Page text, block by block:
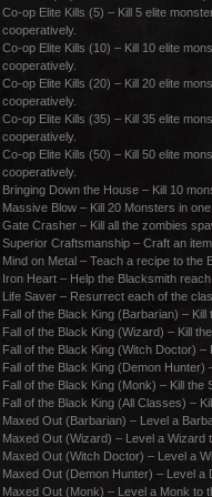
Co-op Elite Kills (5) – Kill 5 elite
cooperatively.
Co-op Elite Kills (10) – Kill 10 elite
cooperatively.
Co-op Elite Kills (20) – Kill 20 elite
cooperatively.
Co-op Elite Kills (35) – Kill 35 elite
cooperatively.
Co-op Elite Kills (50) – Kill 50 elite
cooperatively.
Bringing Down the House – Kill 10
Massive Blow – Kill 20 Monsters in one
Gate Crasher – Kill all the zombies
Superior Craftsmanship – Craft an item.
Mind on Metal – Teach a recipe to the
Iron Heart – Help the Blacksmith reach
Life Saver – Resurrect each of the
Fall of the Black King (Barbarian) – Kill
Fall of the Black King (Wizard) – Kill
Fall of the Black King (Witch Doctor) –
Fall of the Black King (Demon Hunter)
Fall of the Black King (Monk) – Kill the
Fall of the Black King (All Classes) –
Maxed Out (Barbarian) – Level a
Maxed Out (Wizard) – Level a Wizard
Maxed Out (Witch Doctor) – Level a
Maxed Out (Demon Hunter) – Level a
Maxed Out (Monk) – Level a Monk to